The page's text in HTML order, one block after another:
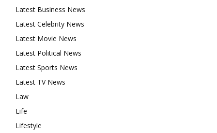
Latest Business News
Latest Celebrity News
Latest Movie News
Latest Political News
Latest Sports News
Latest TV News
Law
Life
Lifestyle